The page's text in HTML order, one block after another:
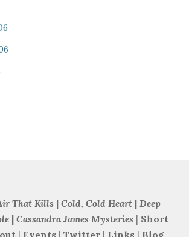
That Kills | Cold, Cold Heart | Deep
| Cassandra James Mysteries | Short